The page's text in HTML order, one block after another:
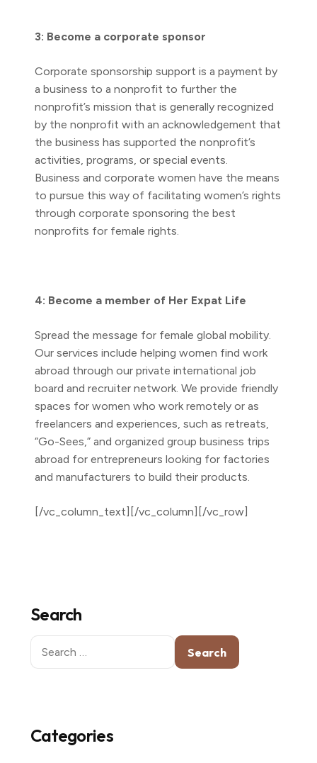
3: Become a corporate sponsor
Corporate sponsorship support is a payment by
a business to a nonprofit to further the
nonprofit’s mission that is generally recognized
by the nonprofit with an acknowledgement that
the business has supported the nonprofit’s
activities, programs, or special events.
Business and corporate women have the means
to pursue this way of facilitating women’s rights
through corporate sponsoring the best
nonprofits for female rights.
4: Become a member of Her Expat Life
Spread the message for female global mobility.
Our services include helping women find work
abroad through our private international job
board and recruiter network. We provide friendly
spaces for women who work remotely or as
freelancers and experiences, such as retreats,
“Go-Sees,” and organized group business trips
abroad for entrepreneurs looking for factories
and manufacturers to build their products.
[/vc_column_text][/vc_column][/vc_row]
Search
Search
for:
Categories